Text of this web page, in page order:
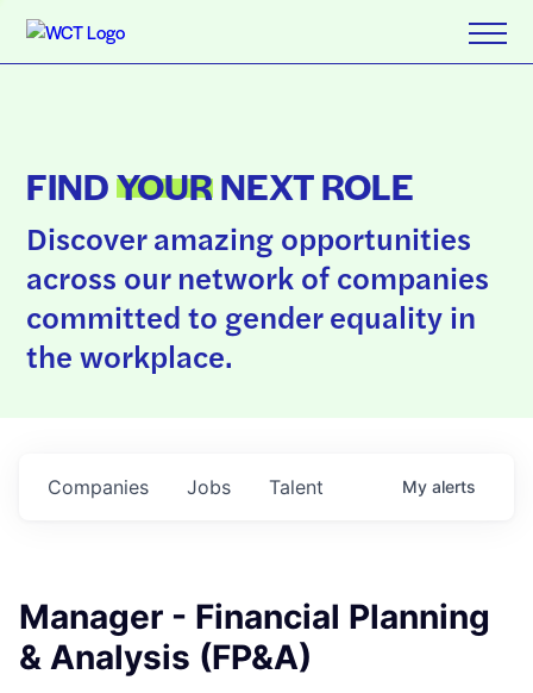
FINDYOURNEXT ROLE
Discover amazing opportunities
across our network of companies
committed to gender equality in
the workplace.
Jobs
Companies Talent My alerts
Manager - Financial Planning
& Analysis (FP&A)